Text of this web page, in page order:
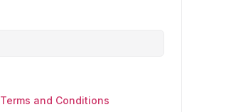
Terms and Conditions